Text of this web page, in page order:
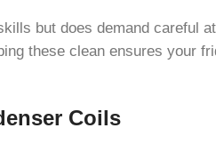
but does demand careful
these clean ensures your
Coils